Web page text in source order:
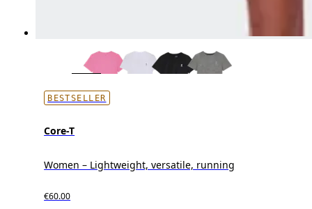
BESTSELLER
Core-T
Women – Lightweight, versatile, running
€60.00